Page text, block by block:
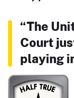
“The
Court
playing